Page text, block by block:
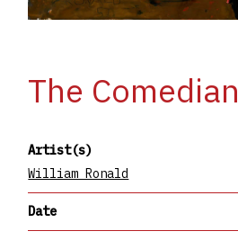
The Comedian
Artist(s)
William Ronald
Date